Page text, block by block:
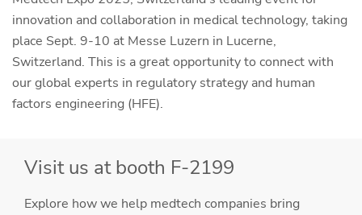
innovation and collaboration in medical technology, taking
place Sept. 9-10 at Messe Luzern in Lucerne,
Switzerland. This is a great opportunity to connect with
our global experts in regulatory strategy and human
factors engineering (HFE).
Visit us at booth F-2199
Explore how we help medtech companies bring